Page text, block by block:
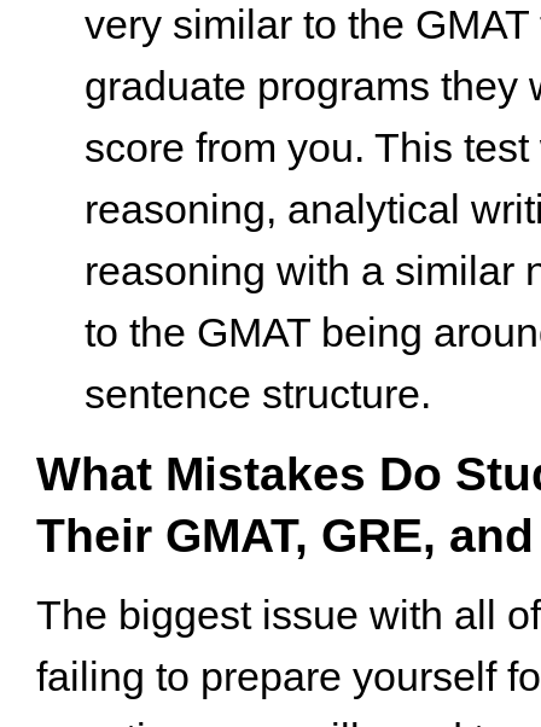
very similar to the
graduate programs they
score from you. This
reasoning, analytical
reasoning with a similar
to the GMAT being
sentence structure.
What Mistakes Do
Their GMAT, GRE,
The biggest issue with all
failing to prepare yourself